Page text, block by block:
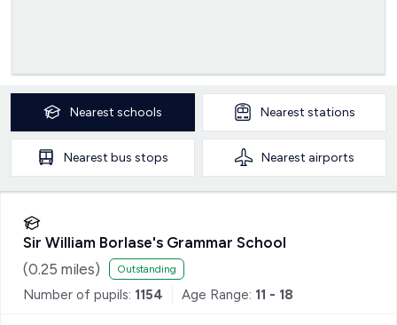
Nearest schools Nearest stations
Nearest bus stops Nearest airports
Sir William Borlase's Grammar School
(0.25 miles) Outstanding
Number of pupils: 1154 Age Range: 11 - 18